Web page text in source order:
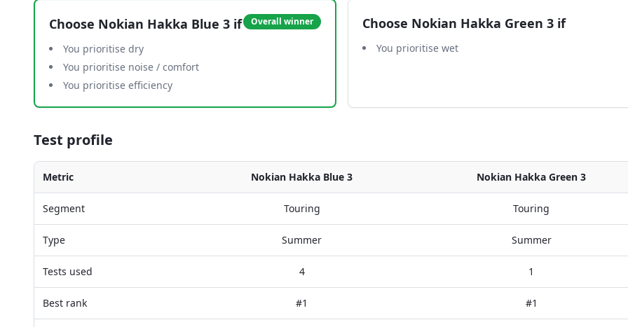
Choose Nokian Hakka Blue 3 if Overall winner
You prioritise dry
You prioritise noise / comfort
You prioritise efficiency
Choose Nokian Hakka Green 3 if
You prioritise wet
Test profile
Metric Nokian Hakka Blue 3 Nokian Hakka Green 3
Segment Touring Touring
Type Summer Summer
Tests used 4 1
Best rank #1 #1